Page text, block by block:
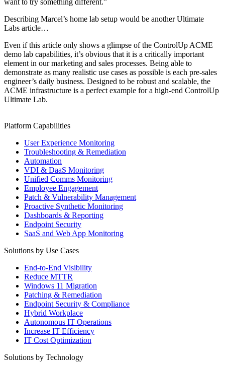
want to try something different.”
Describing Marcel’s home lab setup would be another Ultimate
Labs article…
Even if this article only shows a glimpse of the ControlUp ACME
demo lab capabilities, it’s obvious that it is a critically important
element in our marketing and sales processes. Being able to
demonstrate as many realistic use cases as possible is each pre-sales
engineer’s daily business. Designed to be robust and scalable, the
ACME infrastructure is a perfect example for a high-end ControlUp
Ultimate Lab.
Platform Capabilities
User Experience Monitoring
Troubleshooting & Remediation
Automation
VDI & DaaS Monitoring
Unified Comms Monitoring
Employee Engagement
Patch & Vulnerability Management
Proactive Synthetic Monitoring
Dashboards & Reporting
Endpoint Security
SaaS and Web App Monitoring
Solutions by Use Cases
End-to-End Visibility
Reduce MTTR
Windows 11 Migration
Patching & Remediation
Endpoint Security & Compliance
Hybrid Workplace
Autonomous IT Operations
Increase IT Efficiency
IT Cost Optimization
Solutions by Technology